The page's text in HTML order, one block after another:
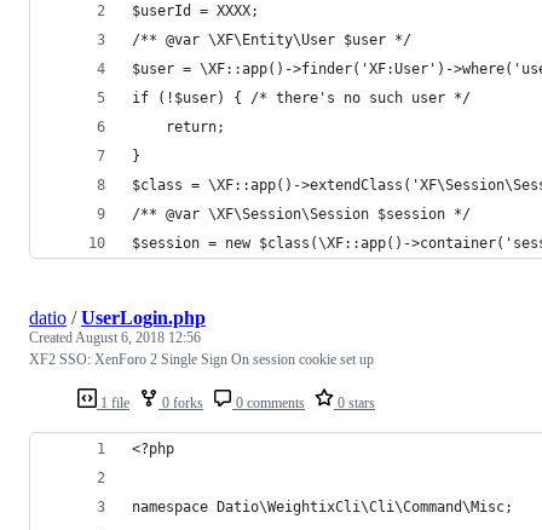
$userId = XXXX;
/** @var \XF\Entity\User $user */
$user = \XF::app()->finder('XF:User')-
if (!$user) { /* there's no such user */
    return;
}
$class = \XF::app()-
/** @var \XF\Session\Session $session */
$session = new $class(\XF::app()-
1 file 0 forks 0 comments 0 stars
datio /UserLogin.php
CreatedAugust 6, 2018 12:56
XF2 SSO: XenForo 2 Single Sign On session cookie set up
<?php
namespace Datio\WeightixCli\Cli\Command\Misc;